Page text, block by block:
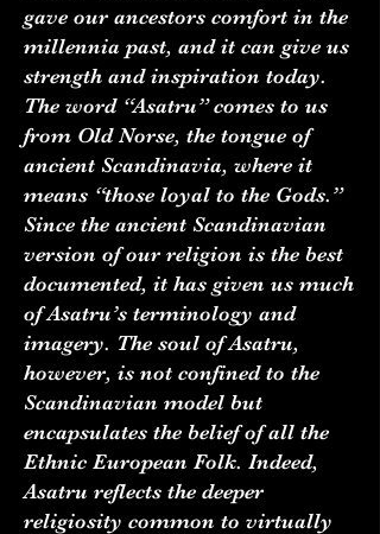
gave our ancestors comfort in the
millennia past, and it can give us
strength and inspiration today.
The word “Asatru” comes to us
from Old Norse, the tongue of
ancient Scandinavia, where it
means “those loyal to the Gods.”
Since the ancient Scandinavian
version of our religion is the best
documented, it has given us much
of Asatru’s terminology and
imagery. The soul of Asatru,
however, is not confined to the
Scandinavian model but
encapsulates the belief of all the
Ethnic European Folk. Indeed,
Asatru reflects the deeper
religiosity common to virtually